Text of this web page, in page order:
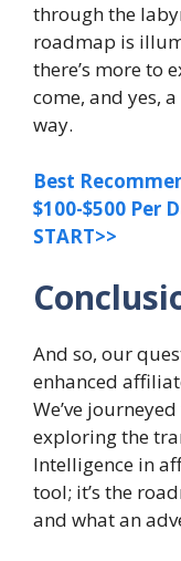
through the
roadmap is
there’s more to
come, and yes,
way.
Best
$100-$500 Per
START>>
And so, our
enhanced
We’ve
exploring the
Intelligence in
tool; it’s the
and what an